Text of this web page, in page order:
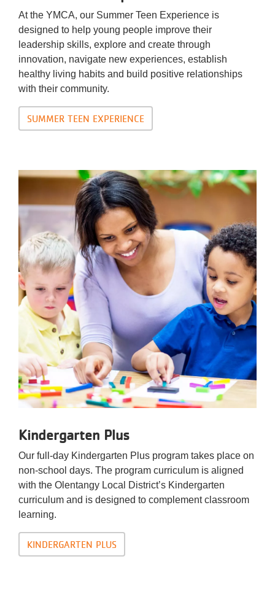
At the YMCA, our Summer Teen Experience is
designed to help young people improve their
leadership skills, explore and create through
innovation, navigate new experiences, establish
healthy living habits and build positive relationships
with their community.
SUMMER TEEN EXPERIENCE
Kindergarten Plus
Our full-day Kindergarten Plus program takes place on
non-school days. The program curriculum is aligned
with the Olentangy Local District’s Kindergarten
curriculum and is designed to complement classroom
learning.
KINDERGARTEN PLUS